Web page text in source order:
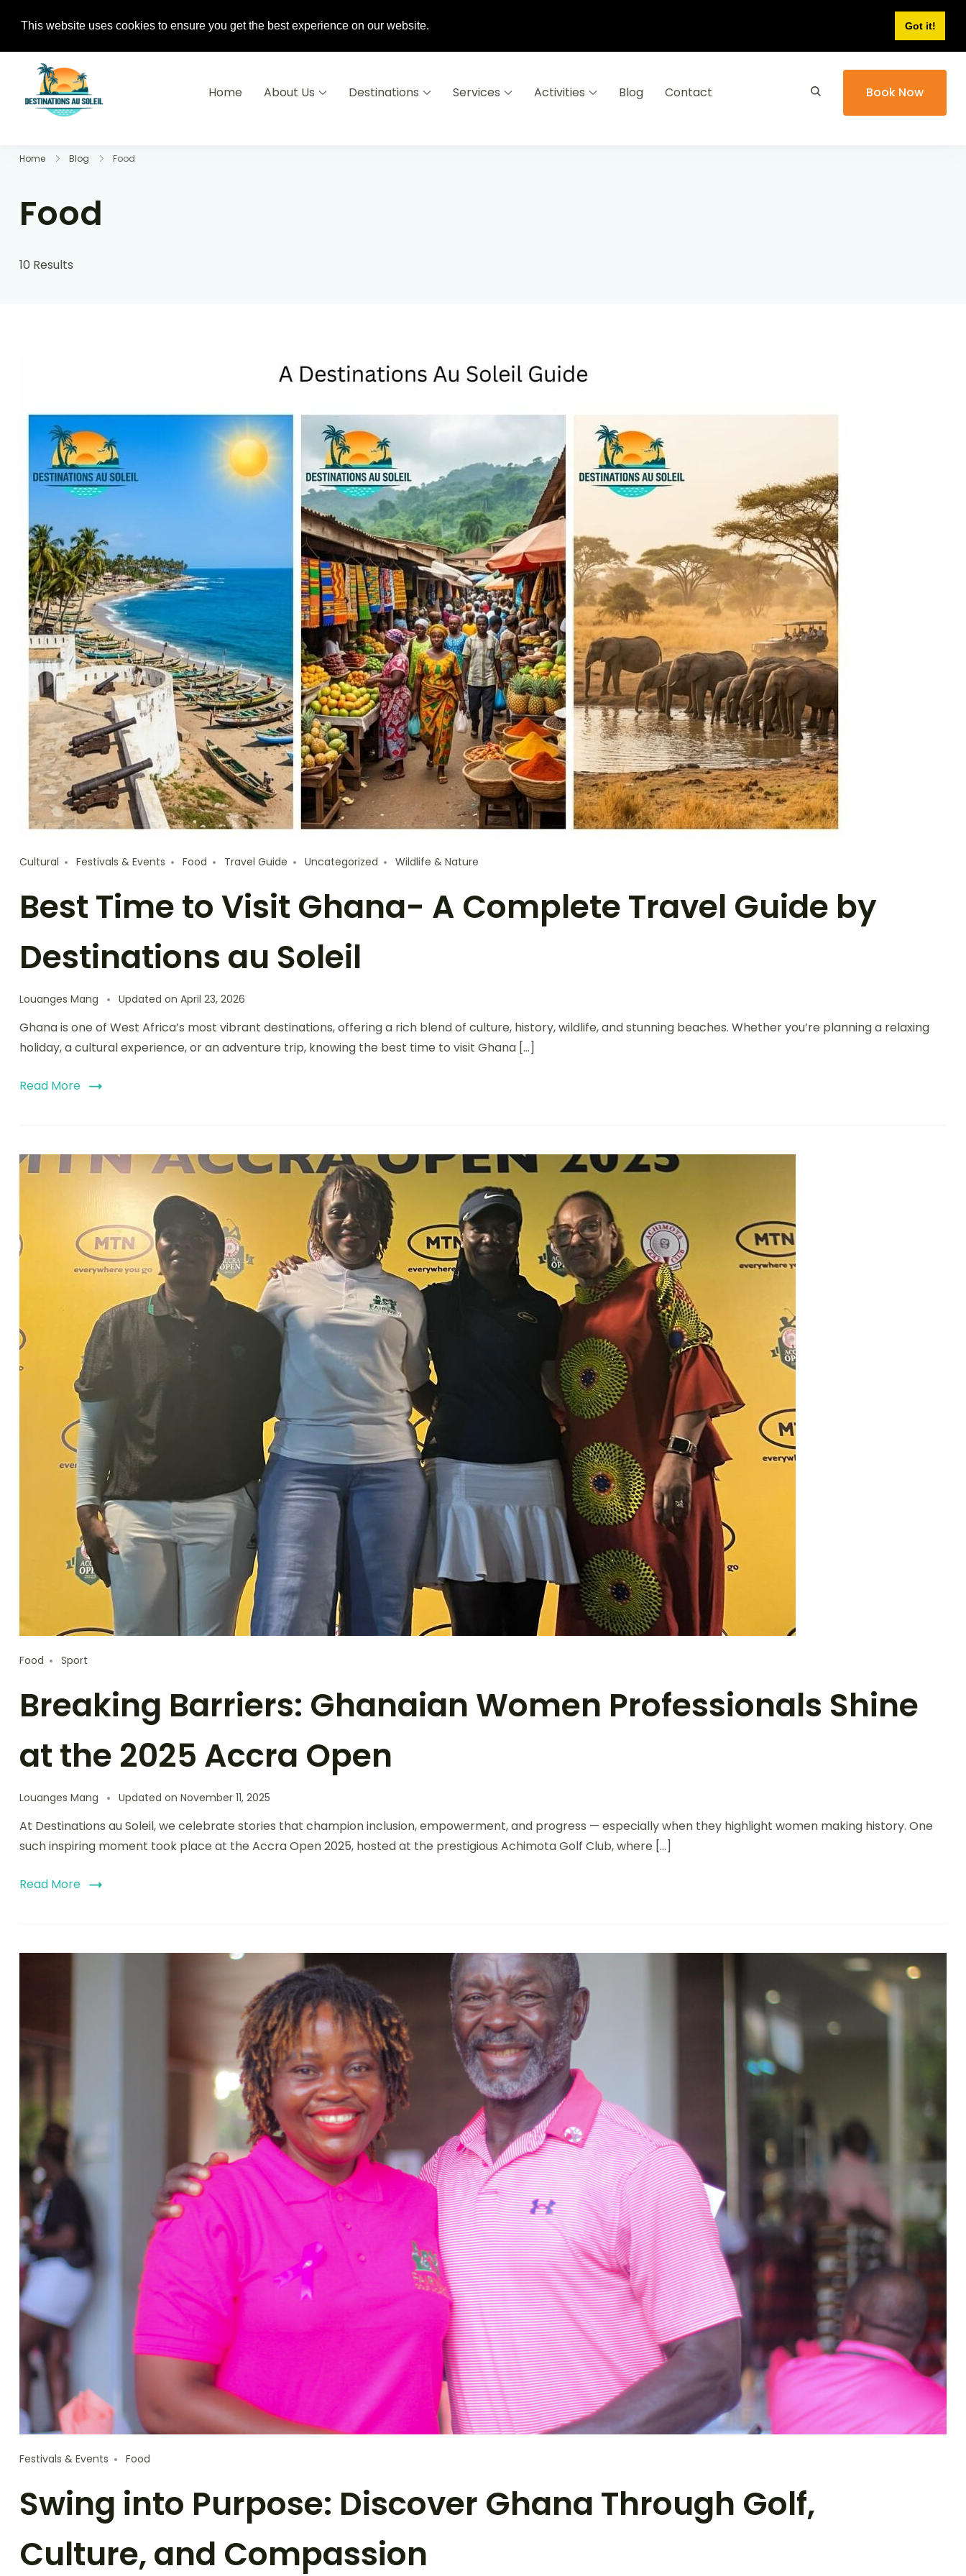
This website uses cookies to ensure you get the best experience on our website. Got it!
+233(0) 240-882-310 / +33 6 74 04 06 16 info@destinationsausoleil.com
Destinations Au soleil
Home About Us Destinations Services Activities Blog Contact Book Now
Home Blog Food
Food
10 Results
Cultural Festivals & Events Food Travel Guide Uncategorized Wildlife & Nature
Best Time to Visit Ghana- A Complete Travel Guide by
Destinations au Soleil
Louanges Mang Updated on April 23, 2026
Ghana is one of West Africa’s most vibrant destinations, offering a rich blend of culture, history, wildlife, and stunning beaches. Whether you’re planning a relaxing
holiday, a cultural experience, or an adventure trip, knowing the best time to visit Ghana […]
Read More
Food Sport
Breaking Barriers: Ghanaian Women Professionals Shine
at the 2025 Accra Open
Louanges Mang Updated on November 11, 2025
At Destinations au Soleil, we celebrate stories that champion inclusion, empowerment, and progress — especially when they highlight women making history. One
such inspiring moment took place at the Accra Open 2025, hosted at the prestigious Achimota Golf Club, where […]
Read More
Festivals & Events Food
Swing into Purpose: Discover Ghana Through Golf,
Culture, and Compassion